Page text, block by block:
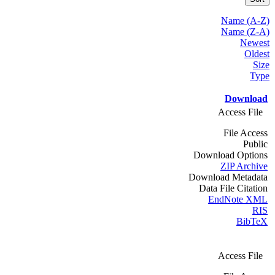
Name (A-Z)
Name (Z-A)
Newest
Oldest
Size
Type
Download
Access File
File Access
Public
Download Options
ZIP Archive
Download Metadata
Data File Citation
EndNote XML
RIS
BibTeX
Access File